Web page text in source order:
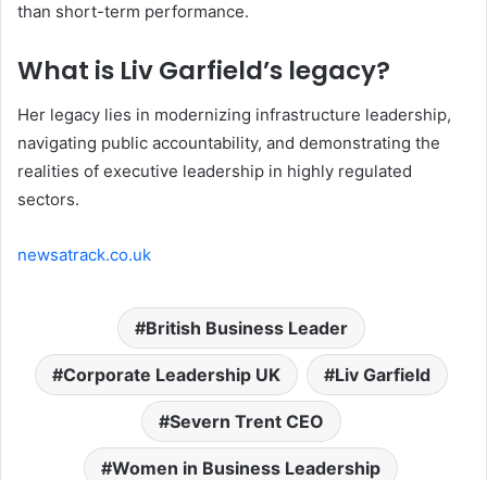
than short-term performance.
What is Liv Garfield’s legacy?
Her legacy lies in modernizing infrastructure leadership,
navigating public accountability, and demonstrating the
realities of executive leadership in highly regulated
sectors.
newsatrack.co.uk
British Business Leader
Corporate Leadership UK Liv Garfield
Severn Trent CEO
Women in Business Leadership